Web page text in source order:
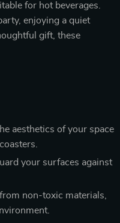
for hot beverages.
enjoying a quiet
gift, these
aesthetics of your space
your surfaces against
non-toxic materials,